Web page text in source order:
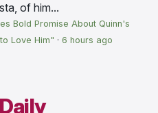
of him...
Bold Promise About Quinn's
Love Him" · 6 hours ago